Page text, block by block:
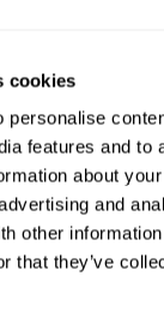
cookies
personalise
features and to
about
and
other information
that they’ve
inhibition in
Manual for
Health Systems.
J. W. (1985).
simple visual
Research Methods,